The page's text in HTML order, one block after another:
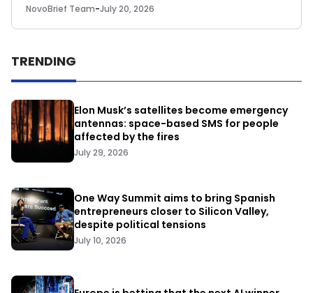
NovoBrief Team-July 20, 2026
TRENDING
Elon Musk’s satellites become emergency
antennas: space-based SMS for people
affected by the fires
July 29, 2026
One Way Summit aims to bring Spanish
entrepreneurs closer to Silicon Valley,
despite political tensions
July 10, 2026